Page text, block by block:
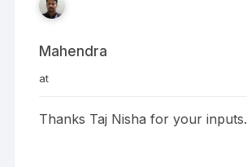
Mahendra
at
Thanks Taj Nisha for your inputs.